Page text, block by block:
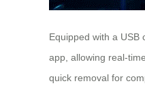
Equipped with a
app, allowing real-
quick removal for